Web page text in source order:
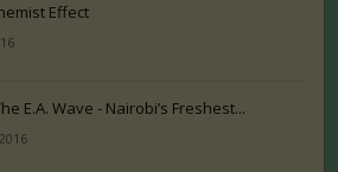
Effect
E.A. Wave - Nairobi’s Freshest...